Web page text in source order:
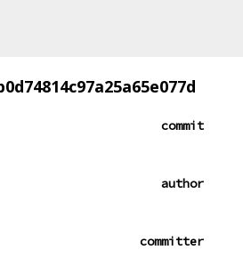
commit
author
committer